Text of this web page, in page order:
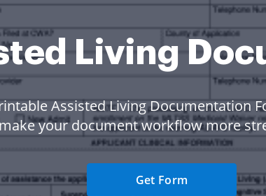
Living
Assisted Living Documentation
your document workflow more
Get Form